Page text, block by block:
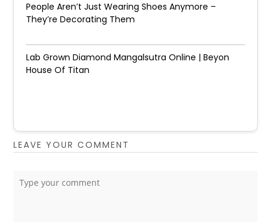
People Aren’t Just Wearing Shoes Anymore –
They’re Decorating Them
Lab Grown Diamond Mangalsutra Online | Beyon
House Of Titan
LEAVE YOUR COMMENT